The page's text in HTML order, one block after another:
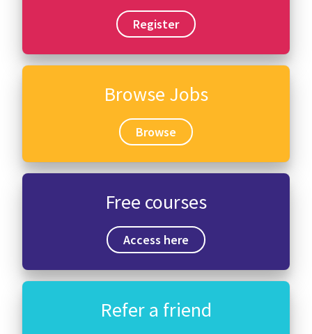
Register
Browse Jobs
Browse
Free courses
Access here
Refer a friend